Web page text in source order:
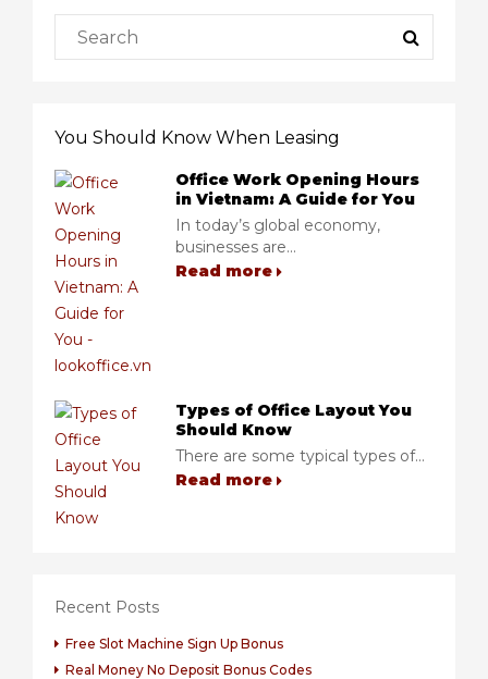
You Should Know When Leasing
Office Work Opening Hours
in Vietnam: A Guide for You
In today’s global economy,
businesses are...
Read more
Types of Office Layout You
Should Know
There are some typical types of...
Read more
Recent Posts
Free Slot Machine Sign Up Bonus
Real Money No Deposit Bonus Codes